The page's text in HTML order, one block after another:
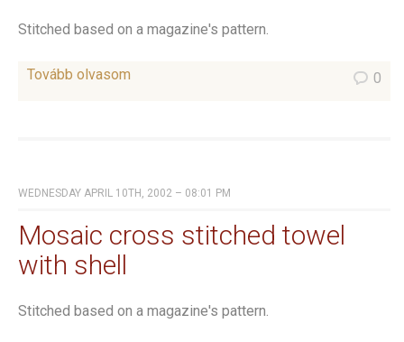
Stitched based on a magazine's pattern.
Tovább olvasom 0
WEDNESDAY APRIL 10TH, 2002 – 08:01 PM
Mosaic cross stitched towel
with shell
Stitched based on a magazine's pattern.